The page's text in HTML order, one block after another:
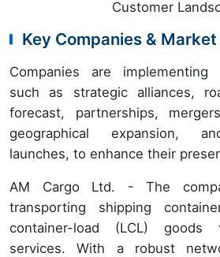
Customer
Key Companies &
Companies are implementing
such as strategic alliances,
forecast, partnerships,
geographical expansion,
launches, to enhance their
AM Cargo Ltd. - The
transporting shipping
container-load (LCL) goods
services. With a robust